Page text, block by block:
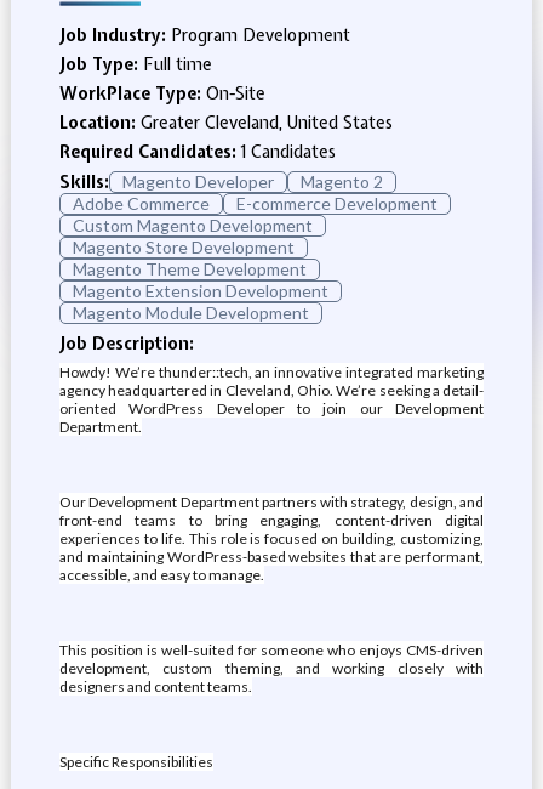
Job Industry: Program Development
Job Type: Full time
WorkPlace Type: On-Site
Location: Greater Cleveland, United States
Required Candidates:1 Candidates
Skills:
Magento Developer
Magento 2
Adobe Commerce
E-commerce Development
Custom Magento Development
Magento Store Development
Magento Theme Development
Magento Extension Development
Magento Module Development
Job Description:
Howdy! We’re thunder::tech, an innovative integrated marketing
agency headquartered in Cleveland, Ohio. We’re seeking a detail-
oriented WordPress Developer to join our Development
Department.
Our Development Department partners with strategy, design, and
front-end teams to bring engaging, content-driven digital
experiences to life. This role is focused on building, customizing,
and maintaining WordPress-based websites that are performant,
accessible, and easy to manage.
This position is well-suited for someone who enjoys CMS-driven
development, custom theming, and working closely with
designers and content teams.
Specific Responsibilities